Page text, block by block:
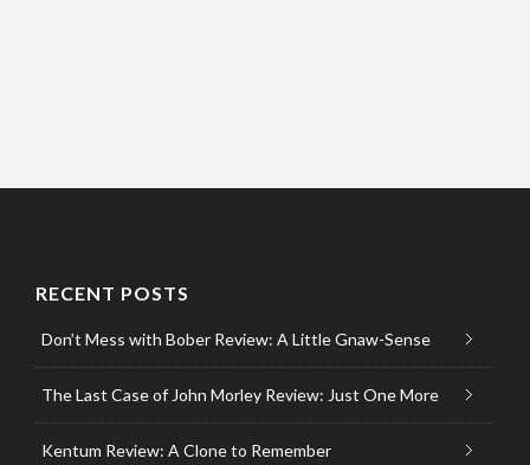
RECENT POSTS
Don’t Mess with Bober Review: A Little Gnaw-Sense
The Last Case of John Morley Review: Just One More
Kentum Review: A Clone to Remember